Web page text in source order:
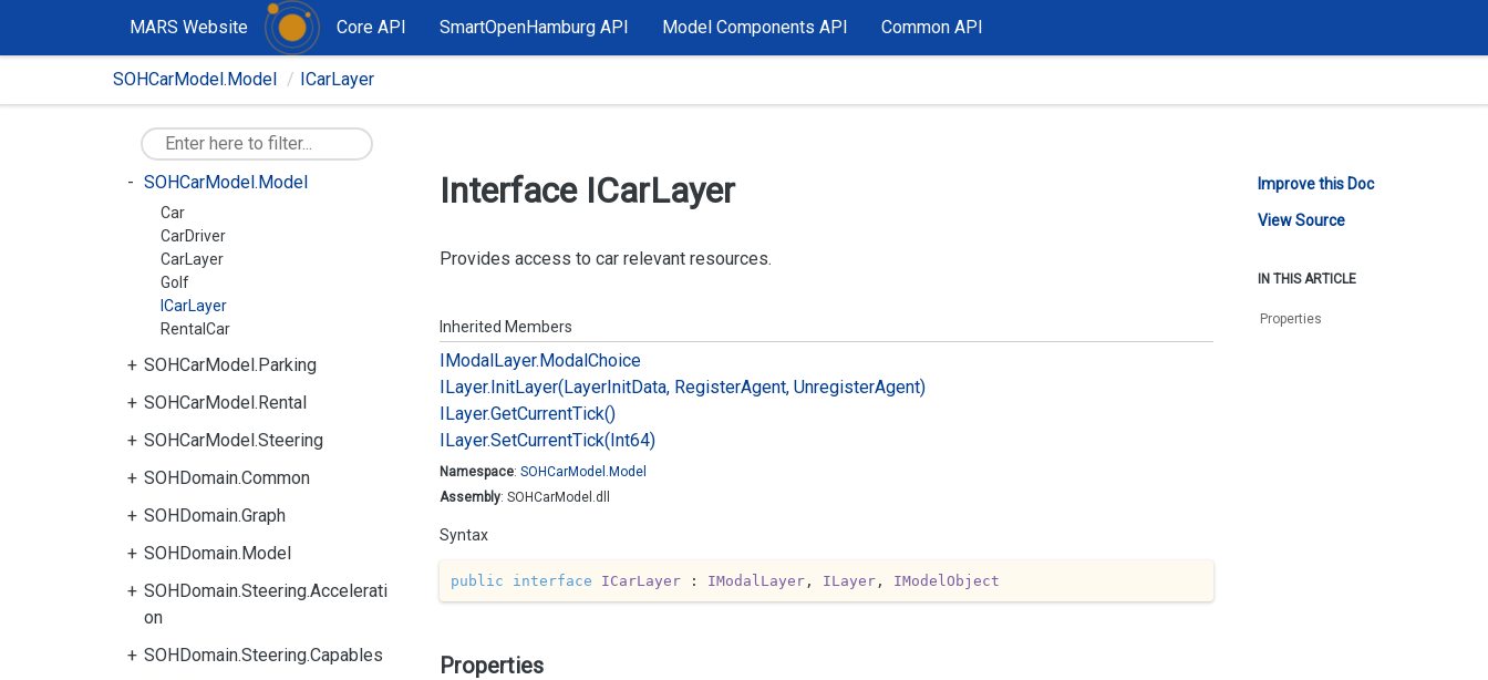
MARS Website Core API SmartOpenHamburg API Model Components API Common API
SOHCarModel.Model ICarLayer
SOHBicycleModel.Parking
SOHBicycleModel.Rental
SOHBicycleModel.Steering
SOHCarModel.Common
SOHCarModel.Model
Car
CarDriver
CarLayer
Golf
ICarLayer
RentalCar
SOHCarModel.Parking
SOHCarModel.Rental
SOHCarModel.Steering
SOHDomain.Common
SOHDomain.Graph
SOHDomain.Model
SOHDomain.Steering.Accelerati
on
SOHDomain.Steering.Capables
Interface ICarLayer
Provides access to car relevant resources.
Inherited Members
IModalLayer.ModalChoice
ILayer.InitLayer(LayerInitData, RegisterAgent, UnregisterAgent)
ILayer.GetCurrentTick()
ILayer.SetCurrentTick(Int64)
Namespace: SOHCarModel. Model
Assembly: SOHCarModel.dll
Syntax
public interface ICarLayer : IModalLayer, ILayer, IModelObject
Properties
Improve this Doc
View Source
IN THIS ARTICLE
Properties